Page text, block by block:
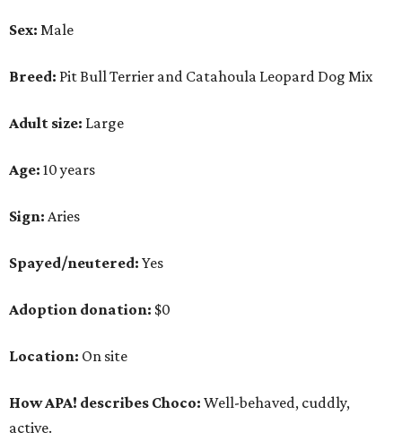
Sex: Male
Breed: Pit Bull Terrier and Catahoula Leopard Dog Mix
Adult size: Large
Age: 10 years
Sign: Aries
Spayed/neutered: Yes
Adoption donation: $0
Location: On site
How APA! describes Choco: Well-behaved, cuddly,
active.